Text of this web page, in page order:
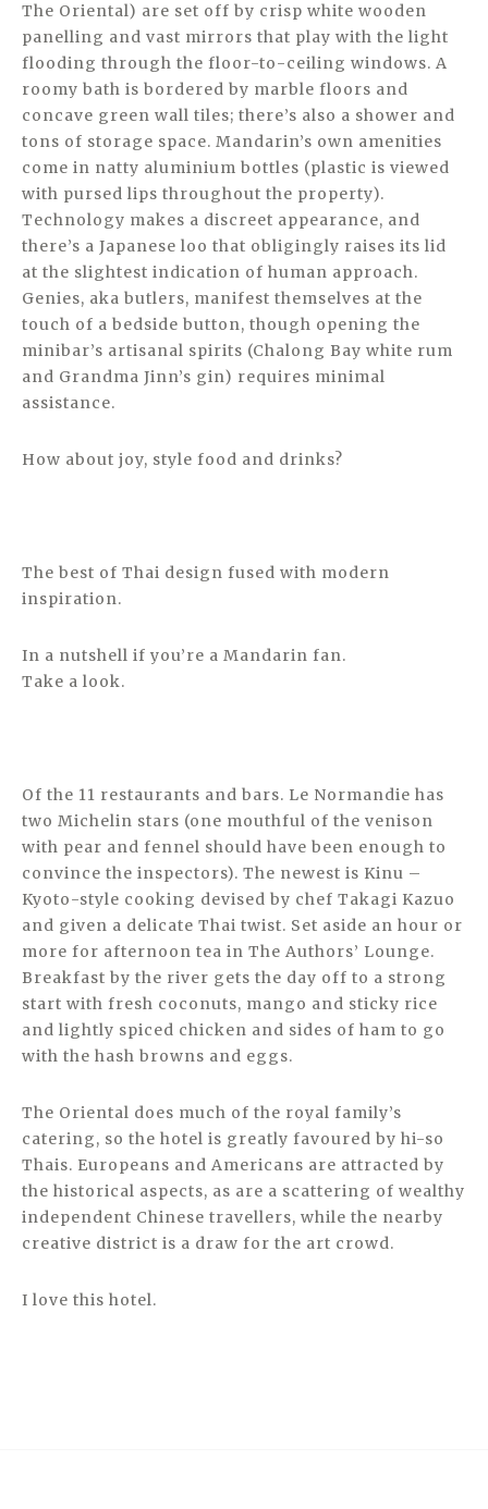
The Oriental) are set off by crisp white wooden
panelling and vast mirrors that play with the light
flooding through the floor-to-ceiling windows. A
roomy bath is bordered by marble floors and
concave green wall tiles; there’s also a shower and
tons of storage space. Mandarin’s own amenities
come in natty aluminium bottles (plastic is viewed
with pursed lips throughout the property).
Technology makes a discreet appearance, and
there’s a Japanese loo that obligingly raises its lid
at the slightest indication of human approach.
Genies, aka butlers, manifest themselves at the
touch of a bedside button, though opening the
minibar’s artisanal spirits (Chalong Bay white rum
and Grandma Jinn’s gin) requires minimal
assistance.
How about joy, style food and drinks?
The best of Thai design fused with modern
inspiration.
In a nutshell if you’re a Mandarin fan.
Take a look.
Of the 11 restaurants and bars. Le Normandie has
two Michelin stars (one mouthful of the venison
with pear and fennel should have been enough to
convince the inspectors). The newest is Kinu –
Kyoto-style cooking devised by chef Takagi Kazuo
and given a delicate Thai twist. Set aside an hour or
more for afternoon tea in The Authors’ Lounge.
Breakfast by the river gets the day off to a strong
start with fresh coconuts, mango and sticky rice
and lightly spiced chicken and sides of ham to go
with the hash browns and eggs.
The Oriental does much of the royal family’s
catering, so the hotel is greatly favoured by hi-so
Thais. Europeans and Americans are attracted by
the historical aspects, as are a scattering of wealthy
independent Chinese travellers, while the nearby
creative district is a draw for the art crowd.
I love this hotel.